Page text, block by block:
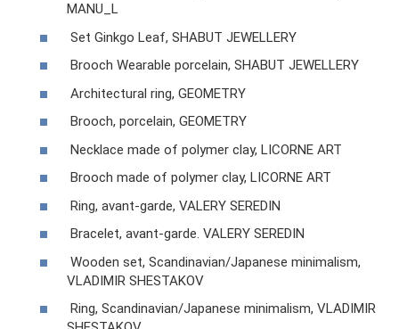
MANU_L
Set Ginkgo Leaf, SHABUT JEWELLERY
Brooch Wearable porcelain, SHABUT JEWELLERY
Architectural ring, GEOMETRY
Brooch, porcelain, GEOMETRY
Necklace made of polymer clay, LICORNE ART
Brooch made of polymer clay, LICORNE ART
Ring, avant-garde, VALERY SEREDIN
Bracelet, avant-garde. VALERY SEREDIN
Wooden set, Scandinavian/Japanese minimalism,
VLADIMIR SHESTAKOV
Ring, Scandinavian/Japanese minimalism, VLADIMIR